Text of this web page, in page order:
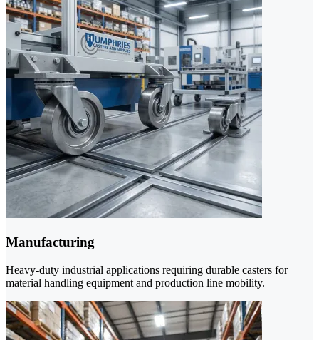
Manufacturing
Heavy-duty industrial applications requiring durable casters for
material handling equipment and production line mobility.